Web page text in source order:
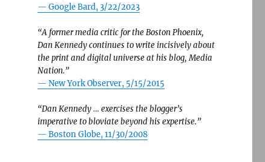
— Google Bard, 3/22/2023
“A former media critic for the Boston Phoenix,
Dan Kennedy continues to write incisively about
the print and digital universe at his blog, Media
Nation.”
— New York Observer, 5/15/2015
“Dan Kennedy … exercises the blogger’s
imperative to bloviate beyond his expertise.”
— Boston Globe, 11/30/2008